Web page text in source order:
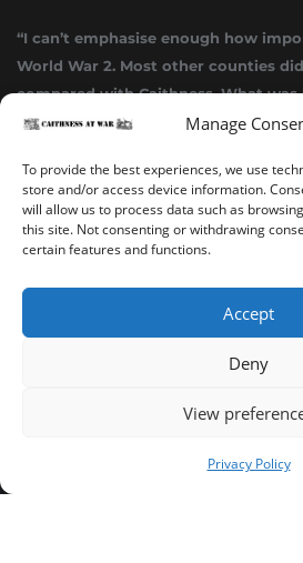
Manage
To provide the best experiences, we use
store and/or access device information.
will allow us to process data such as
this site. Not consenting or withdrawing
certain features and functions.
Accept
Deny
View
Privacy Policy
“I can’t emphasise enough how
World War 2. Most other counties
compared with Caithness. What
highly top secret.”
Sinclair’s Bay Trail Wick